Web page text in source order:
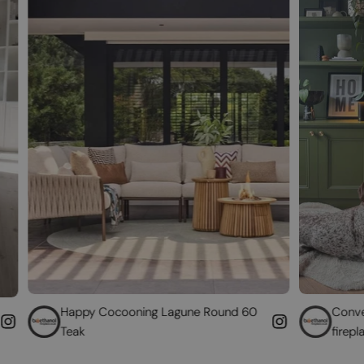
Cocooning Lagune Round 60
Convert your non-
fireplace